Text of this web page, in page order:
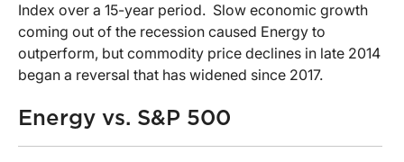
Index over a 15-year period. Slow economic growth
coming out of the recession caused Energy to
outperform, but commodity price declines in late 2014
began a reversal that has widened since 2017.
Energy vs. S&P 500